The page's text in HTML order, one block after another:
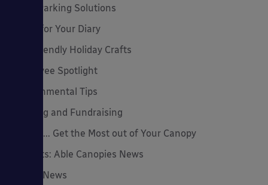
Cycle Parking Solutions
Dates for Your Diary
Eco-Friendly Holiday Crafts
Employee Spotlight
Environmental Tips
Funding and Fundraising
How to... Get the Most out of Your Canopy
Insights: Able Canopies News
Latest News